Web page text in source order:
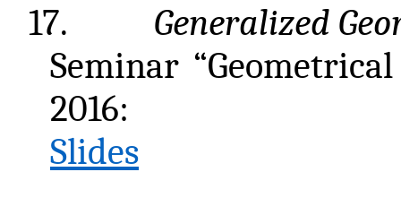
17.
Generalized
Seminar
2016:
Slides